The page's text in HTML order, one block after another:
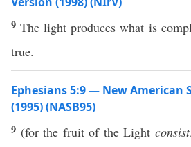
9The light produces what is
true.
Ephesians 5:9 — New American
(1995) (NASB95)
9 (for the fruitof theLight